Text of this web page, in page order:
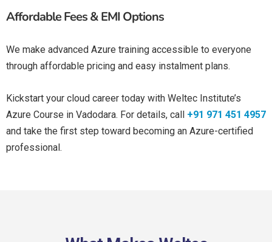
Affordable Fees & EMI Options
We make advanced Azure training accessible to everyone
through affordable pricing and easy instalment plans.
Kickstart your cloud career today with Weltec Institute’s
Azure Course in Vadodara. For details, call +91 971 451 4957
and take the first step toward becoming an Azure-certified
professional.